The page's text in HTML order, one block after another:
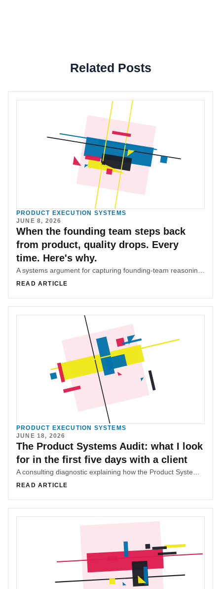
Related Posts
PRODUCT EXECUTION SYSTEMS
JUNE 8, 2026
When the founding team steps back
from product, quality drops. Every
time. Here's why.
READ ARTICLE
PRODUCT EXECUTION SYSTEMS
JUNE 18, 2026
The Product Systems Audit: what I look
for in the first five days with a client
READ ARTICLE